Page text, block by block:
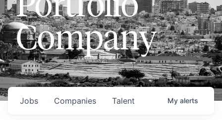
Company
Jobs Companies Talent My alerts